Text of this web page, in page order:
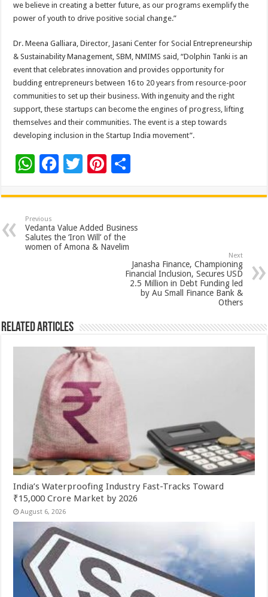
we believe in creating a better future, as our programs exemplify the
power of youth to drive positive social change.”
Dr. Meena Galliara, Director, Jasani Center for Social Entrepreneurship
& Sustainability Management, SBM, NMIMS said, “Dolphin Tanki is an
event that celebrates innovation and provides opportunity for
budding entrepreneurs between 16 to 20 years from resource-poor
communities to set up their business. With ingenuity and the right
support, these startups can become the engines of progress, lifting
themselves and their communities. The event is a step towards
developing inclusion in the Startup India movement”.
W
at
sA
p
F
e
b
o
T
tt
er
Pi
er
es
t
ar
e
Previous
Vedanta Value Added Business
Salutes the ‘Iron Will’ of the
women of Amona & Navelim
Next
Janasha Finance, Championing
Financial Inclusion, Secures USD
2.5 Million in Debt Funding led
by Au Small Finance Bank &
Others
Related Articles
India’s Waterproofing Industry Fast-Tracks Toward
₹15,000 Crore Market by 2026
August 6, 2026